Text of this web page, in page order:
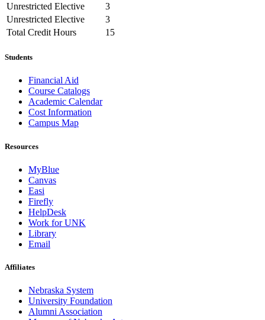
Unrestricted Elective
3
Unrestricted Elective
3
Total Credit Hours
15
Students
Financial Aid
Course Catalogs
Academic Calendar
Cost Information
Campus Map
Resources
MyBlue
Canvas
Easi
Firefly
HelpDesk
Work for UNK
Library
Email
Affiliates
Nebraska System
University Foundation
Alumni Association